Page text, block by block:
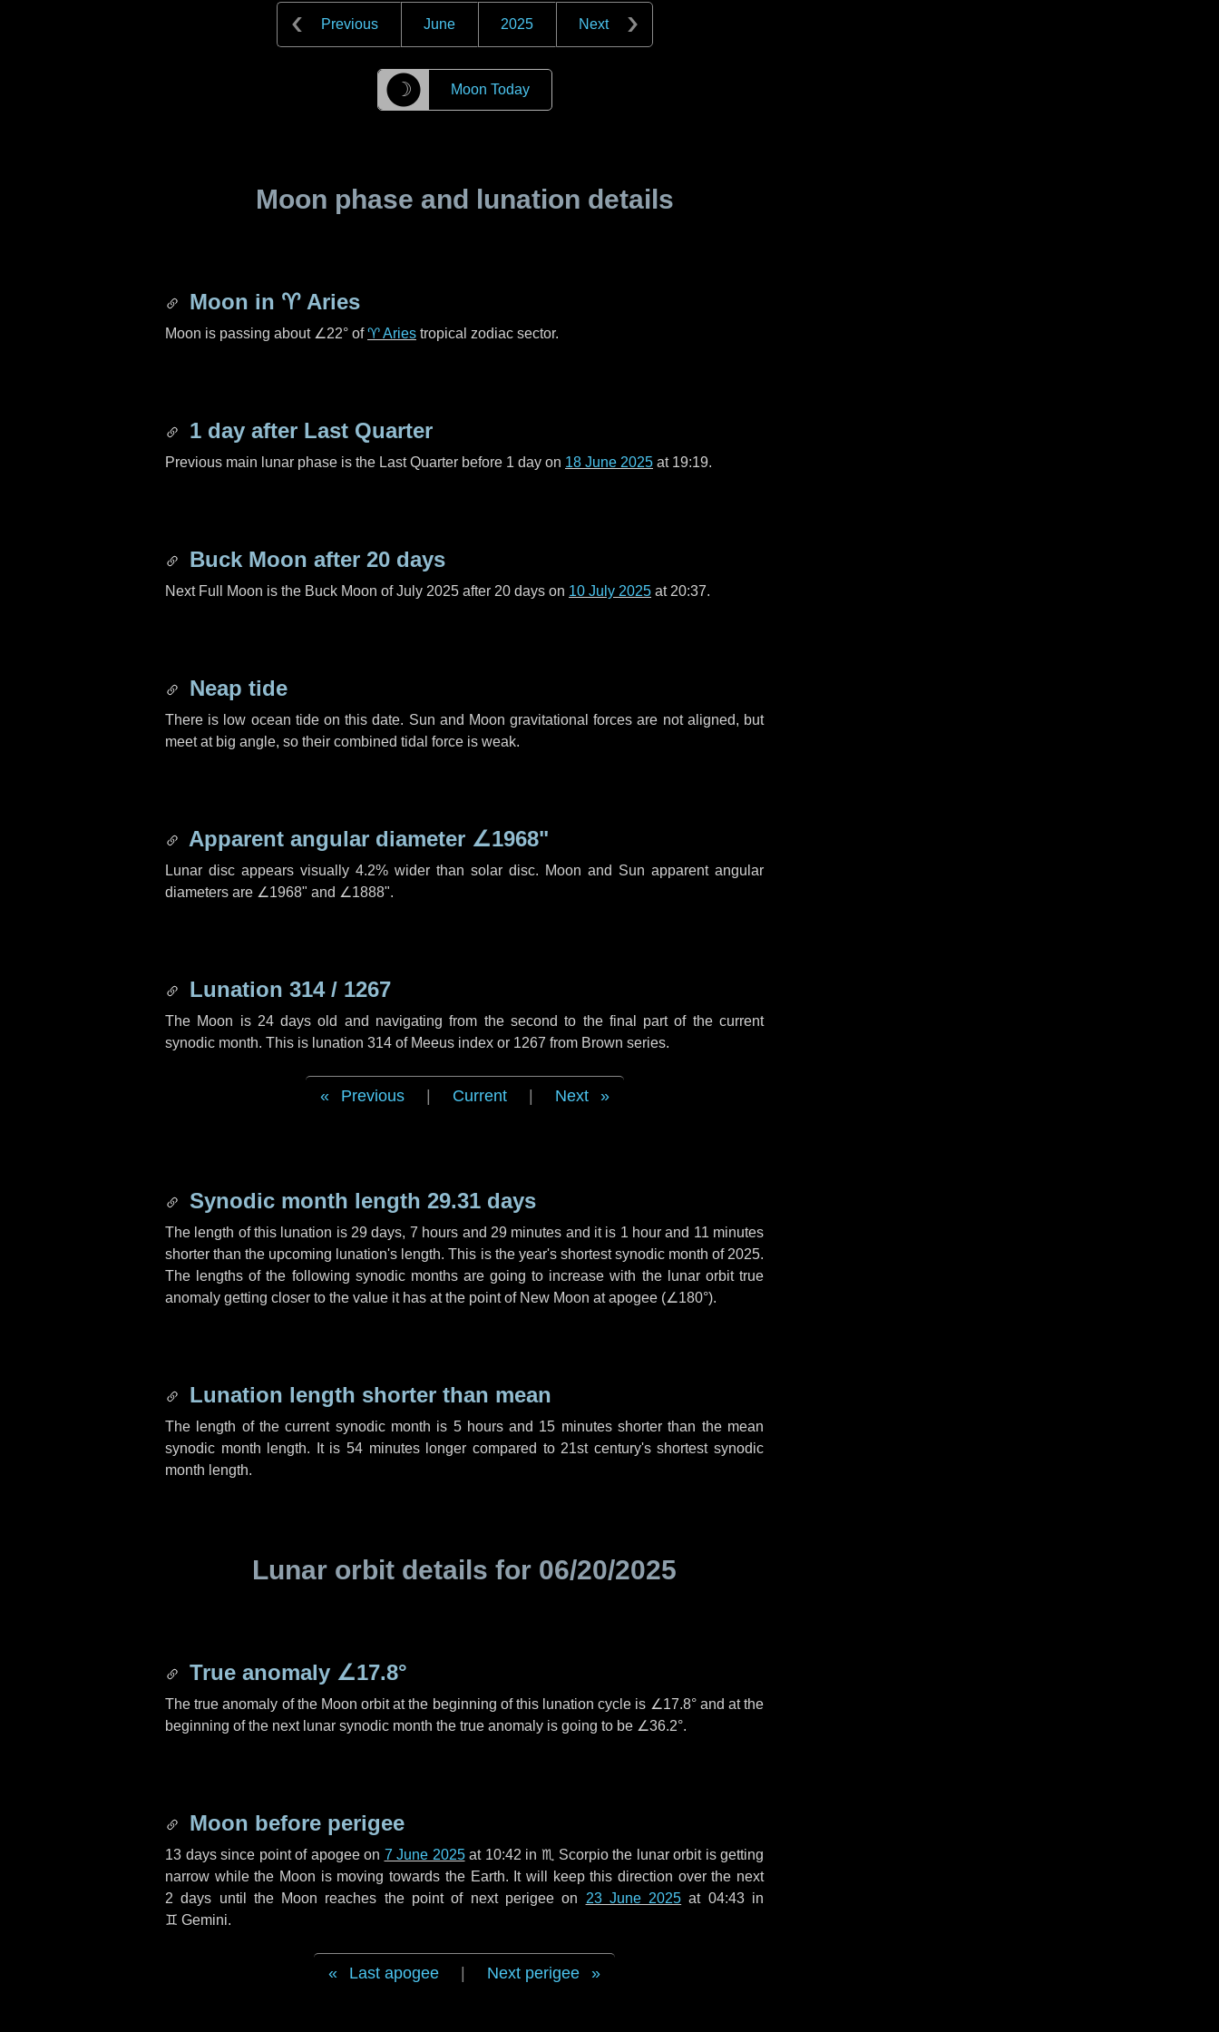
Previous June 2025 Next
☽ Moon Today
Moon phase and lunation details
Moon in ♈ Aries
Moon is passing about ∠22° of♈ Aries tropical zodiac sector.
1 day after Last Quarter
Previous main lunar phase is the Last Quarter before 1 day on 18 June 2025 at 19:19.
Buck Moon after 20 days
Next Full Moon is the Buck Moon of July 2025 after 20 days on 10 July 2025 at 20:37.
Neap tide
There is low ocean tide on this date. Sun and Moon gravitational forces are not aligned, but
meet at big angle, so their combined tidal force is weak.
Apparent angular diameter ∠1968"
Lunar disc appears visually 4.2% wider than solar disc. Moon and Sun apparent angular
diameters are ∠1968" and ∠1888".
Lunation 314 / 1267
The Moon is 24 days old and navigating from the second to the final part of the current
synodic month. This is lunation 314 of Meeus index or 1267 from Brown series.
Previous Current Next
Synodic month length 29.31 days
The length of this lunation is 29 days, 7 hours and 29 minutes and it is 1 hour and 11 minutes
shorter than the upcoming lunation's length. This is the year's shortest synodic month of 2025.
The lengths of the following synodic months are going to increase with the lunar orbit true
anomaly getting closer to the value it has at the point of New Moon at apogee (∠180°).
Lunation length shorter than mean
The length of the current synodic month is 5 hoursand 15 minutesshorter than the mean
synodic month length. It is54 minuteslonger compared to 21st century's shortest synodic
month length.
Lunar orbit details for 06/20/2025
True anomaly ∠17.8°
The true anomaly of the Moon orbit at the beginning of this lunation cycle is ∠17.8°and at the
beginning of the next lunar synodic month the true anomaly is going to be ∠36.2°.
Moon before perigee
13 dayssince point of apogee on 7 June 2025at 10:42 in ♏ Scorpiothe lunar orbit is getting
narrow while the Moon is moving towards the Earth. It will keep this direction over the next
2 days until the Moon reaches the point of next perigee on 23 June 2025 at 04:43 in
♊ Gemini.
Last apogee Next perigee